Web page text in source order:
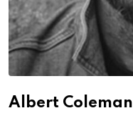
Albert Coleman